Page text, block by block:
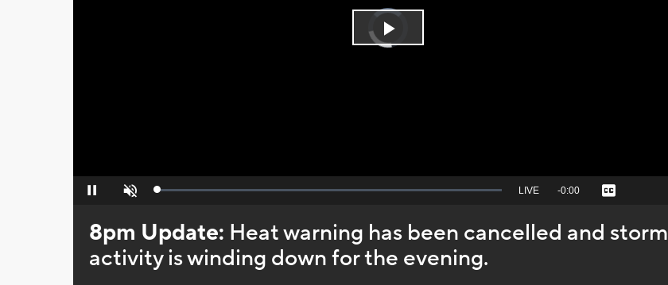
Video
Player
is
loading.Play
Pause Unmute Loaded:
Seek
behind
live
LIVE Remaining
-0:00 Captions
8pm Update: Heat warning has been cancelled and storm
activity is winding down for the evening.